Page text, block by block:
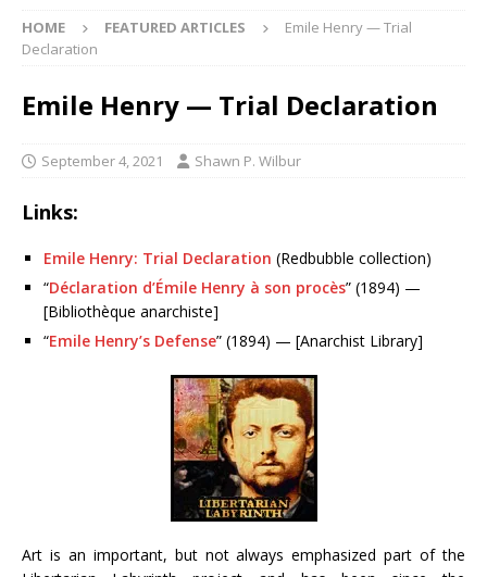
HOME FEATURED ARTICLES
Emile Henry — Trial
Declaration
Emile Henry — Trial Declaration
September 4, 2021 Shawn P. Wilbur
Links:
Emile Henry: Trial Declaration (Redbubble collection)
“Déclaration d’Émile Henry à son procès” (1894) —
[Bibliothèque anarchiste]
“Emile Henry’s Defense” (1894) — [Anarchist Library]
Art is an important, but not always emphasized part of the